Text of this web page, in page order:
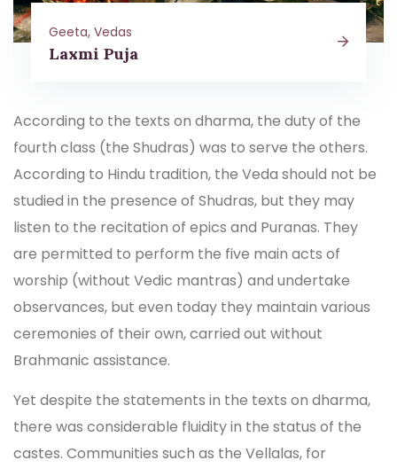
Geeta, Vedas
Laxmi Puja
According to the texts on dharma, the duty of the
fourth class (the Shudras) was to serve the others.
According to Hindu tradition, the Veda should not be
studied in the presence of Shudras, but they may
listen to the recitation of epics and Puranas. They
are permitted to perform the five main acts of
worship (without Vedic mantras) and undertake
observances, but even today they maintain various
ceremonies of their own, carried out without
Brahmanic assistance.
Yet despite the statements in the texts on dharma,
there was considerable fluidity in the status of the
castes. Communities such as the Vellalas, for